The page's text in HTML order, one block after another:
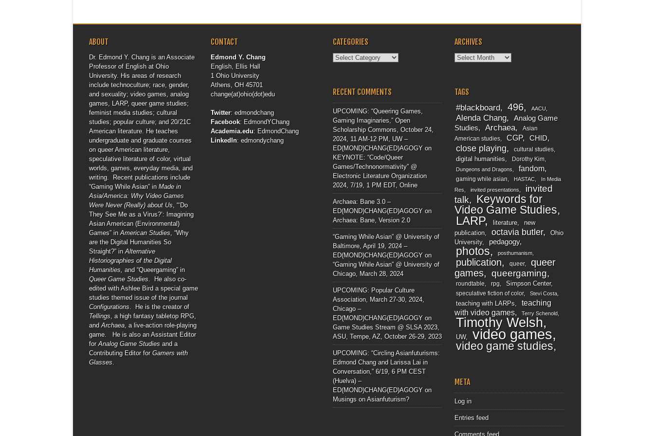
ABOUT
Dr. Edmond Y. Chang is an Associate
Professor of English at Ohio
University. His areas of research
include technoculture; race, gender,
and sexuality; video games, analog
games, LARP, queer game studies;
feminist media studies; cultural
studies; popular culture; and 20/21C
American literature. He teaches
undergraduate and graduate courses
on queer American literature,
speculative literature of color, virtual
worlds, games, everyday media, and
writing. Recent publications include
“Gaming While Asian” in Made in
Asia/America: Why Video Games
Were Never (Really) about Us , “‘Do
They See Me as a Virus?’: Imagining
Asian American (Environmental)
Games” in American Studies , “Why
are the Digital Humanities So
Straight?” in Alternative
Historiographies of the Digital
Humanities, and “Queergaming” in
Queer Game Studies . He also co-
edited with Ashlee Bird a special game
studies themed issue of the journal
Configurations . He is the creator of
Tellings , a high fantasy tabletop RPG,
and Archaea , a live-action role-playing
game. He is also an Assistant Editor
for Analog Game Studies and a
Contributing Editor for Gamers with
Glasses
CONTACT
Edmond Y. Chang
English, Ellis Hall
1 Ohio University
Athens, OH 45701
change(at)ohio(dot)edu
Twitter:edmondchang
Facebook: EdmondYChang
Academia.edu: EdmondChang
LinkedIn:edmondychang
CATEGORIES
Categories
ARCHIVES
Archives
RECENT COMMENTS
UPCOMING: “Queering Games,
Gaming Imaginaries,” Open
Scholarship Commons, October 24,
2024, 11 AM-12 PM, UW –
ED(MOND)CHANG(ED)AGOGYon
KEYNOTE: “Code/Queer
Games/Technonormativity” @
Electronic Literature Organization
2024, 7/19, 1 PM EDT, Online
Archaea: Bane 3.0 –
ED(MOND)CHANG(ED)AGOGYon
Archaea: Bane, Version 2.0
“Gaming While Asian” @ University of
Baltimore, April 19, 2024 –
ED(MOND)CHANG(ED)AGOGYon
“Gaming While Asian” @ University of
Chicago, March 28, 2024
UPCOMING: Popular Culture
Association, March 27-30, 2024,
Chicago –
ED(MOND)CHANG(ED)AGOGYon
Game Studies Stream @ SLSA 2023,
ASU, Tempe, AZ, October 26-29, 2023
UPCOMING: “Circling Asianfuturisms:
Edmond Chang and Larissa Lai in
Conversation,” 6/19, 6 PM CEST
(Huelva) –
ED(MOND)CHANG(ED)AGOGYon
Musings on Asianfuturism?
TAGS
#blackboard 496 AACU
Alenda Chang
Analog Game
Studies
Archaea
Asian
American studies
CGP CHID
close playing cultural studies
digital humanities Dorothy Kim
Dungeons and Dragons fandom
gaming while asian HASTAC
In Media
Res
invited presentations
invited
talk
Keywords for
Video Game Studies
LARP literature
new
publication
octavia butler
Ohio
University
pedagogy
photos posthumanism
publication queer
queer
games
queergaming
roundtable rpg Simpson Center
speculative fiction of color Stevi Costa
teaching with LARPs
teaching
with video games
Terry Schenold
Timothy Welsh
UW video games
video game studies
META
Log in
Entries feed
Comments feed